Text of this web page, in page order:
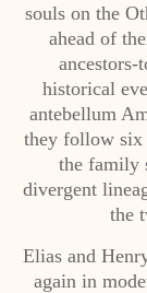
souls on the
ahead of
ancestors-
historical
antebellum
they follow six
the family
divergent
the
Elias and
again in